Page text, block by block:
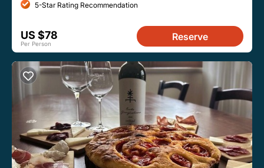
5-Star Rating Recommendation
US $78
Per Person
Reserve